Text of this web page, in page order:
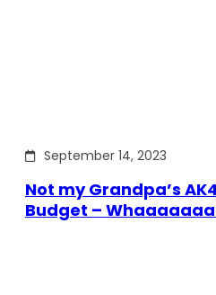
September 14, 2023
Not my Grandpa’s
Budget –